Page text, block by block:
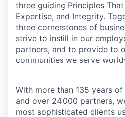
three guiding Principles That
Expertise, and Integrity.
three cornerstones of
strive to instill in our
partners, and to provide to
communities we serve
With more than 135 years
and over 24,000 partners,
most sophisticated clients